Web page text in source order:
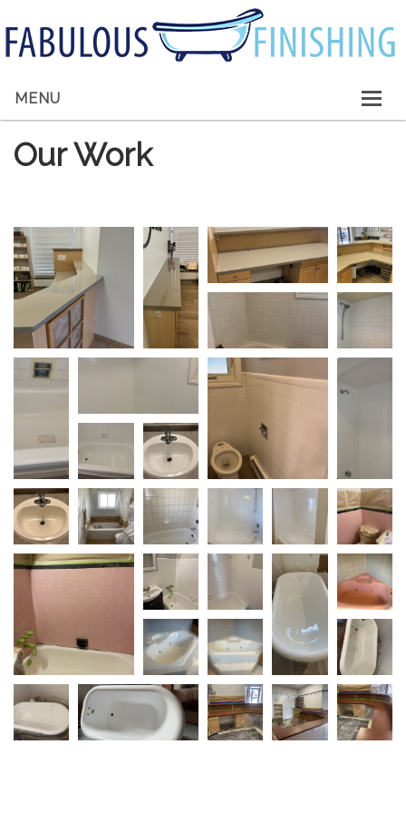
MENU
HOME
GALLERY
CONTACT
Our Work